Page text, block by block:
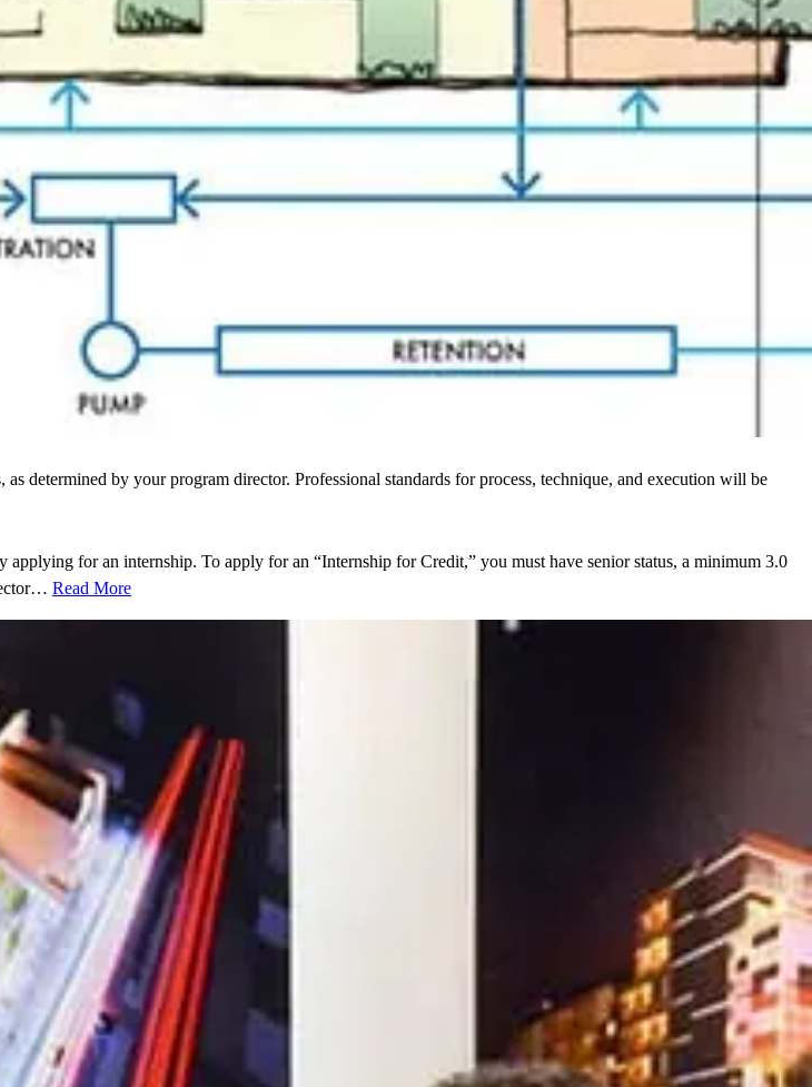
determined by your program director. Professional standards for process, technique, and execution will be
for an internship. To apply for an “Internship for Credit,” you must have senior status, a minimum 3.0
Read More